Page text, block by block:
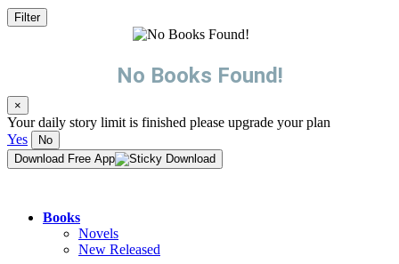
Filter
No Books Found!
×
Your daily story limit is finished please upgrade your plan
Yes
No
Download Free App
Books
Novels
New Released